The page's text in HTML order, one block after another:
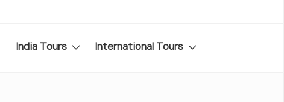
India Tours International Tours